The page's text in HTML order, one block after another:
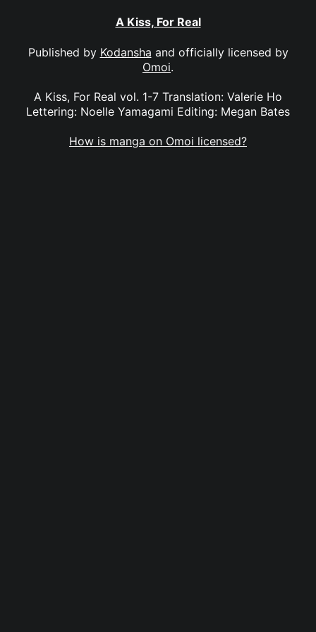
A Kiss, For Real
Published by Kodansha and officially licensed by
Omoi.
A Kiss, For Real vol. 1-7 Translation: Valerie Ho
Lettering: Noelle Yamagami Editing: Megan Bates
How is manga on Omoi licensed?